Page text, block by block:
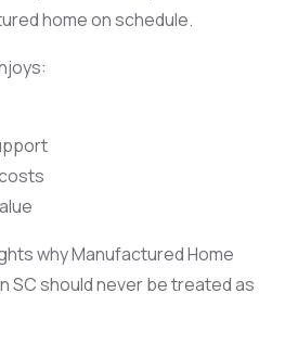
home on schedule.
why Manufactured Home
SC should never be treated as